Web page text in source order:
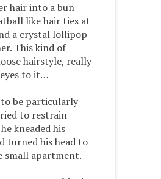
hair into a bun
like hair ties at
a crystal lollipop
This kind of
hairstyle, really
to it…
be particularly
to restrain
kneaded his
turned his head to
small apartment.